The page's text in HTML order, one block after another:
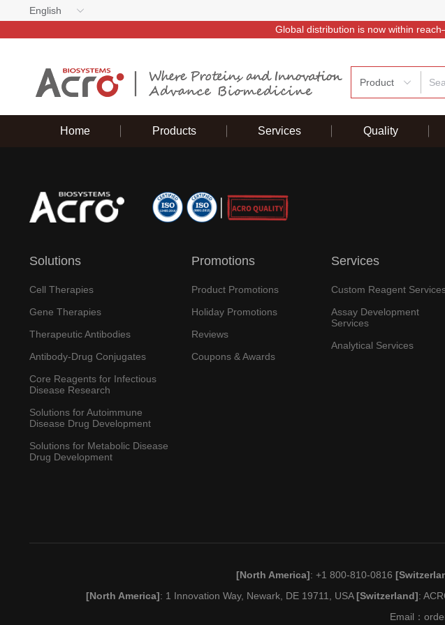
English
Global distribution is now within
Product
Home Products Services Quality
Solutions
Cell Therapies
Gene Therapies
Therapeutic Antibodies
Antibody-Drug Conjugates
Core Reagents for Infectious
Disease Research
Solutions for Autoimmune
Disease Drug Development
Solutions for Metabolic Disease
Drug Development
Promotions
Product Promotions
Holiday Promotions
Reviews
Coupons & Awards
Services
Custom Reagent
Assay Development
Services
Analytical Services
[North America]: +1 800-810-0816
[North America]: 1 Innovation Way, Newark, DE 19711, USA[Switzerland]:
Email：